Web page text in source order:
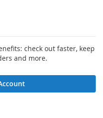
check out faster, keep
and more.